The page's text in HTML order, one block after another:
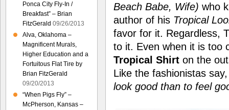
Beach Babe, Wife) who
author of his Tropical
favor for it. Regardless,
to it. Even when it is too
Tropical Shirt on the
Like the fashionistas
look good than to feel
Ponca City Fly-In /
Breakfast” – Brian
FitzGerald 09/26/2013
Alva, Oklahoma –
Magnificent Murals,
Higher Education and a
Fortuitous Flat Tire by
Brian FitzGerald
09/20/2013
“When Pigs Fly” –
McPherson, Kansas –